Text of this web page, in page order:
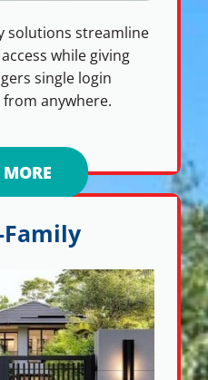
solutions streamline
while giving
single login
anywhere.
Family